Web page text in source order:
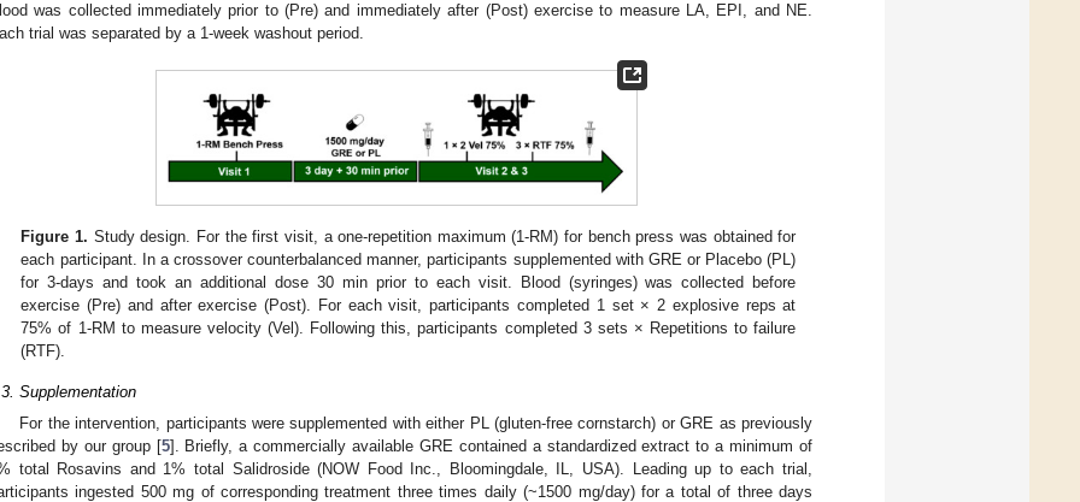
was collected immediately prior to (Pre) and immediately after (Post) exercise to measure LA, EPI, and NE.
trial was separated by a 1-week washout period.
Figure 1. Study design. For the first visit, a one-repetition maximum (1-RM) for bench press was obtained for
each participant. In a crossover counterbalanced manner, participants supplemented with GRE or Placebo (PL)
for 3-days and took an additional dose 30 min prior to each visit. Blood (syringes) was collected before
exercise (Pre) and after exercise (Post). For each visit, participants completed 1 set × 2 explosive reps at
75% of 1-RM to measure velocity (Vel). Following this, participants completed 3 sets × Repetitions to failure
(RTF).
Supplementation
For the intervention, participants were supplemented with either PL (gluten-free cornstarch) or GRE as previously
by our group [5]. Briefly, a commercially available GRE contained a standardized extract to a minimum of
total Rosavins and 1% total Salidroside (NOW Food Inc., Bloomingdale, IL, USA). Leading up to each trial,
ingested 500 mg of corresponding treatment three times daily (~1500 mg/day) for a total of three days